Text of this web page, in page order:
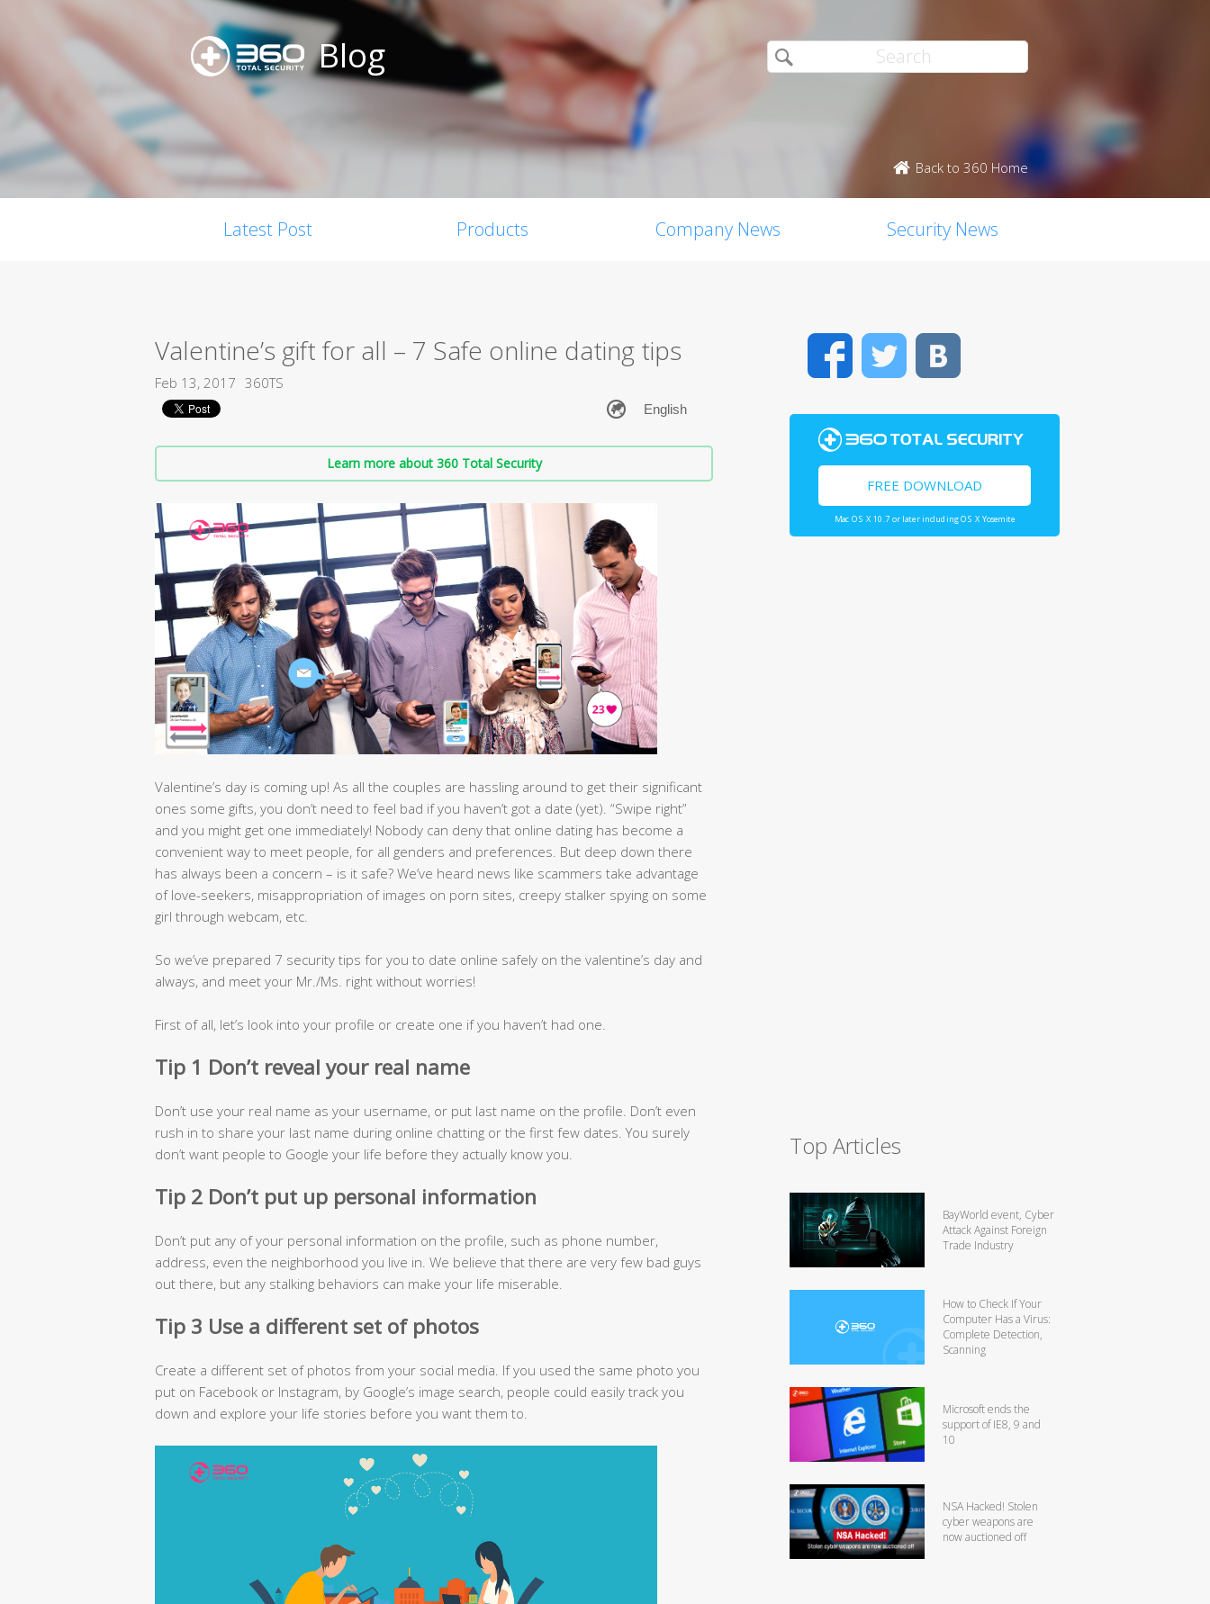
Blog
Back to 360 Home
Latest Post Products Company News Security News
Valentine’s gift for all – 7 Safe online dating tips
Feb 13, 2017 360TS
Learn more about 360 Total Security
Valentine’s day is coming up! As all the couples are hassling around to get their significant
ones some gifts, you don’t need to feel bad if you haven’t got a date (yet). “Swipe right”
and you might get one immediately! Nobody can deny that online dating has become a
convenient way to meet people, for all genders and preferences. But deep down there
has always been a concern – is it safe? We’ve heard news like scammers take advantage
of love-seekers, misappropriation of images on porn sites, creepy stalker spying on some
girl through webcam, etc.
So we’ve prepared 7 security tips for you to date online safely on the valentine’s day and
always, and meet your Mr./Ms. right without worries!
First of all, let’s look into your profile or create one if you haven’t had one.
Tip 1 Don’t reveal your real name
Don’t use your real name as your username, or put last name on the profile. Don’t even
rush in to share your last name during online chatting or the first few dates. You surely
don’t want people to Google your life before they actually know you.
Tip 2 Don’t put up personal information
Don’t put any of your personal information on the profile, such as phone number,
address, even the neighborhood you live in. We believe that there are very few bad guys
out there, but any stalking behaviors can make your life miserable.
Tip 3 Use a different set of photos
Create a different set of photos from your social media. If you used the same photo you
put on Facebook or Instagram, by Google’s image search, people could easily track you
down and explore your life stories before you want them to.
FacebookTwitter
FREE DOWNLOAD
Mac OS X 10.7 or later including OS X Yosemite
Top Articles
BayWorld event, Cyber
Attack Against Foreign
Trade Industry
How to Check If Your
Computer Has a Virus:
Complete Detection,
Scanning
Microsoft ends the
support of IE8, 9 and
10
NSA Hacked! Stolen
cyber weapons are
now auctioned off